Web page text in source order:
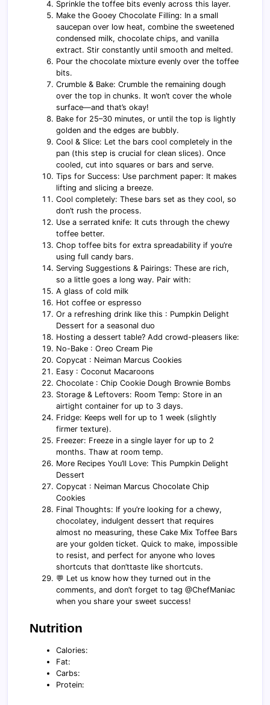
Sprinkle the toffee bits evenly across this layer.
Make the Gooey Chocolate Filling: In a small
saucepan over low heat, combine the sweetened
condensed milk, chocolate chips, and vanilla
extract. Stir constantly until smooth and melted.
Pour the chocolate mixture evenly over the toffee
bits.
Crumble & Bake: Crumble the remaining dough
over the top in chunks. It won’t cover the whole
surface—and that’s okay!
Bake for 25–30 minutes, or until the top is lightly
golden and the edges are bubbly.
Cool & Slice: Let the bars cool completely in the
pan (this step is crucial for clean slices). Once
cooled, cut into squares or bars and serve.
Tips for Success: Use parchment paper: It makes
lifting and slicing a breeze.
Cool completely: These bars set as they cool, so
don’t rush the process.
Use a serrated knife: It cuts through the chewy
toffee better.
Chop toffee bits for extra spreadability if you’re
using full candy bars.
Serving Suggestions & Pairings: These are rich,
so a little goes a long way. Pair with:
A glass of cold milk
Hot coffee or espresso
Or a refreshing drink like this : Pumpkin Delight
Dessert for a seasonal duo
Hosting a dessert table? Add crowd-pleasers like:
No-Bake : Oreo Cream Pie
Copycat : Neiman Marcus Cookies
Easy : Coconut Macaroons
Chocolate : Chip Cookie Dough Brownie Bombs
Storage & Leftovers: Room Temp: Store in an
airtight container for up to 3 days.
Fridge: Keeps well for up to 1 week (slightly
firmer texture).
Freezer: Freeze in a single layer for up to 2
months. Thaw at room temp.
More Recipes You’ll Love: This Pumpkin Delight
Dessert
Copycat : Neiman Marcus Chocolate Chip
Cookies
Final Thoughts: If you’re looking for a chewy,
chocolatey, indulgent dessert that requires
almost no measuring, these Cake Mix Toffee Bars
are your golden ticket. Quick to make, impossible
to resist, and perfect for anyone who loves
shortcuts that don’ttaste like shortcuts.
💬 Let us know how they turned out in the
comments, and don’t forget to tag @ChefManiac
when you share your sweet success!
Nutrition
Calories:
Fat:
Carbs:
Protein: